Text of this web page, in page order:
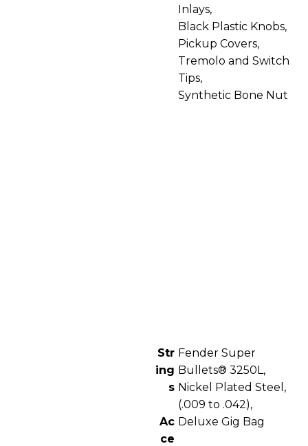
Inlays,
Black Plastic Knobs,
Pickup Covers,
Tremolo and Switch
Tips,
Synthetic Bone Nut
Str
ing
s
Fender Super
Bullets® 3250L,
Nickel Plated Steel,
(.009 to .042),
Ac
ce
Deluxe Gig Bag